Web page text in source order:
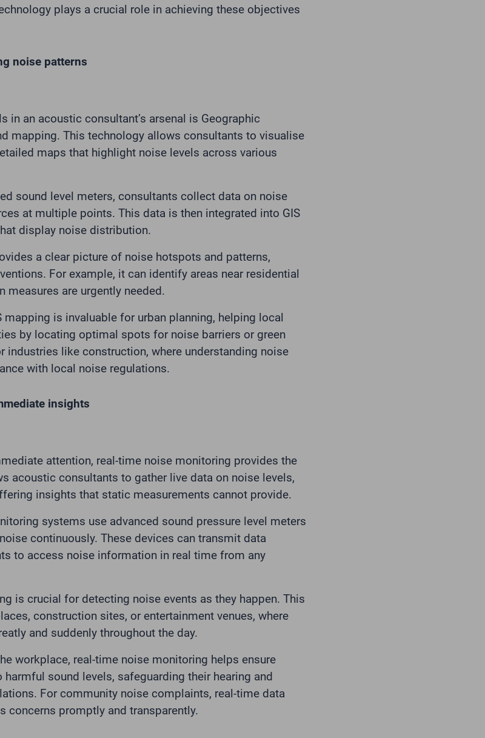
plays a crucial role in achieving these objectives
noise patterns
in an acoustic consultant’s arsenal is Geographic
mapping. This technology allows consultants to visualise
maps that highlight noise levels across various
sound level meters, consultants collect data on noise
at multiple points. This data is then integrated into GIS
display noise distribution.
a clear picture of noise hotspots and patterns,
For example, it can identify areas near residential
measures are urgently needed.
mapping is invaluable for urban planning, helping local
by locating optimal spots for noise barriers or green
industries like construction, where understanding noise
with local noise regulations.
insights
attention, real-time noise monitoring provides the
acoustic consultants to gather live data on noise levels,
insights that static measurements cannot provide.
systems use advanced sound pressure level meters
continuously. These devices can transmit data
to access noise information in real time from any
is crucial for detecting noise events as they happen. This
construction sites, or entertainment venues, where
and suddenly throughout the day.
workplace, real-time noise monitoring helps ensure
harmful sound levels, safeguarding their hearing and
For community noise complaints, real-time data
concerns promptly and transparently.